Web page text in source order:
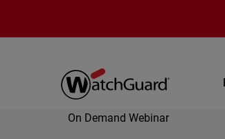
On Demand Webinar